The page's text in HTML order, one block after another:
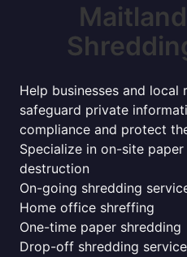
Help businesses and local
safeguard private
compliance and protect
Specialize in on-site
destruction
On-going shredding
Home office shreffing
One-time paper shredding
Drop-off shredding service